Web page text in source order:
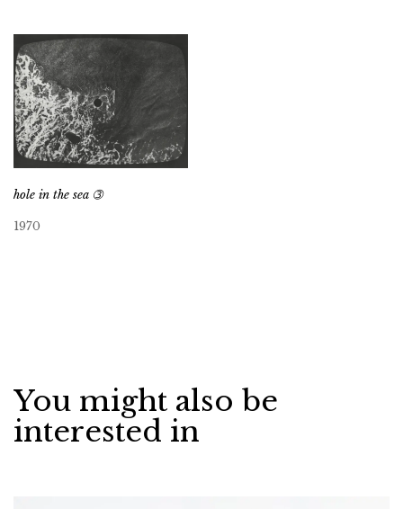
hole in the sea ➂
1970
You might also be
interested in